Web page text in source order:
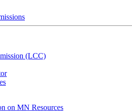
(LCC)
on MN Resources